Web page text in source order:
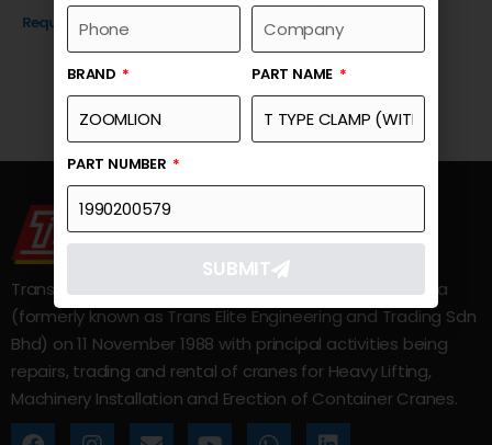
Request a Quote
Trans Elite Group Sdn Bhd was incorporated in Malaysia
(formerly known as Trans Elite Engineering and Trading Sdn
Bhd) on 11 November 1988 with principal activities being
repairs, trading and rental of cranes for Heavy Lifting,
Machinery Installation and Erection of Container Cranes.
BRAND PART NAME
PART NUMBER
SUBMIT